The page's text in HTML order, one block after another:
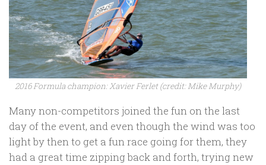
2016 Formula champion: Xavier Ferlet (credit: Mike Murphy)
Many non-competitors joined the fun on the last
day of the event, and even though the wind was too
light by then to get a fun race going for them, they
had a great time zipping back and forth, trying new